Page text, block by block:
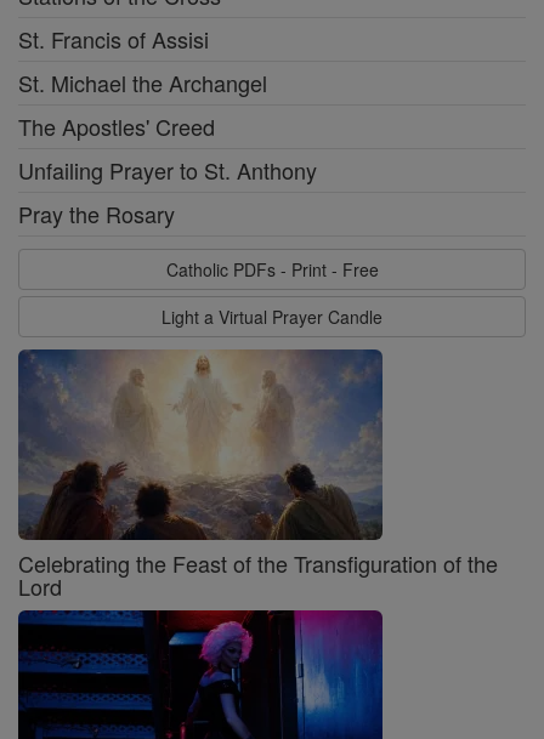
St. Francis of Assisi
St. Michael the Archangel
The Apostles' Creed
Unfailing Prayer to St. Anthony
Pray the Rosary
Catholic PDFs - Print - Free
Light a Virtual Prayer Candle
Celebrating the Feast of the Transfiguration of the
Lord